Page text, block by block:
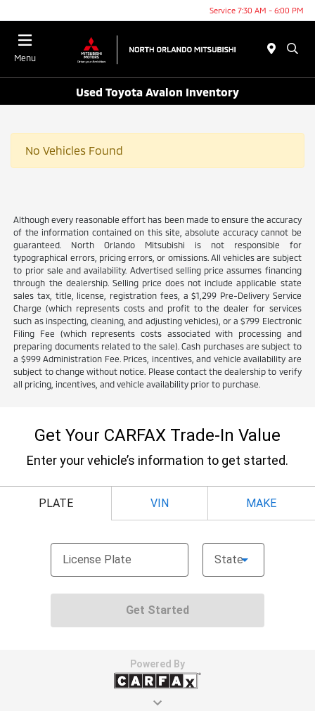
Service 7:30 AM - 6:00 PM
Menu
Used Toyota Avalon Inventory
No Vehicles Found
Although every reasonable effort has been made to ensure the accuracy
of the information contained on this site, absolute accuracy cannot be
guaranteed. North Orlando Mitsubishi is not responsible for
typographical errors, pricing errors, or omissions. All vehicles are subject
to prior sale and availability. Advertised selling price assumes financing
through the dealership. Selling price does not include applicable state
sales tax, title, license, registration fees, a $1,299 Pre-Delivery Service
Charge (which represents costs and profit to the dealer for services
such as inspecting, cleaning, and adjusting vehicles), or a $799 Electronic
Filing Fee (which represents costs associated with processing and
preparing documents related to the sale). Cash purchases are subject to
a $999 Administration Fee. Prices, incentives, and vehicle availability are
subject to change without notice. Please contact the dealership to verify
all pricing, incentives, and vehicle availability prior to purchase.